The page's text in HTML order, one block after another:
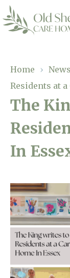
Residential
Respite Care
Dementia
Our Homes
Gallery
Facilities
Magic
About Us
Home News
Newsletters
Home › News
Residents at
The
In